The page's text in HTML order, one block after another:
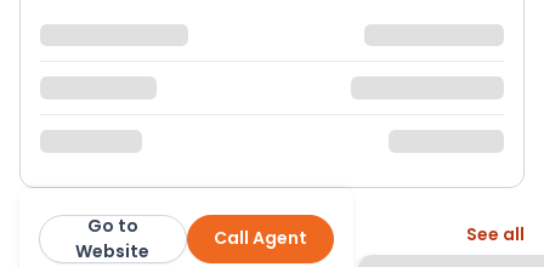
Purplebricks Call Agent
Go to
Website
More from this agent See all